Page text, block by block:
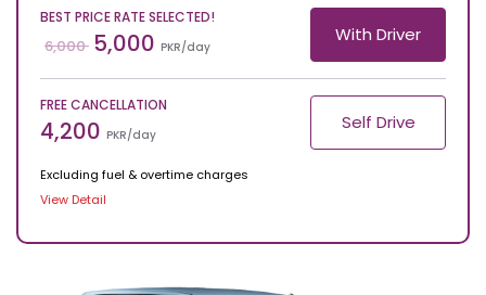
BEST PRICE RATE SELECTED!
6,000 5,000 PKR/day
With Driver
FREE CANCELLATION
4,200 PKR/day
Self Drive
Excluding fuel & overtime charges
View Detail